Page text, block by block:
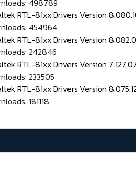
498789
RTL-81xx Drivers Version
454964
RTL-81xx Drivers Version
242846
RTL-81xx Drivers Version
233505
RTL-81xx Drivers Version
181118